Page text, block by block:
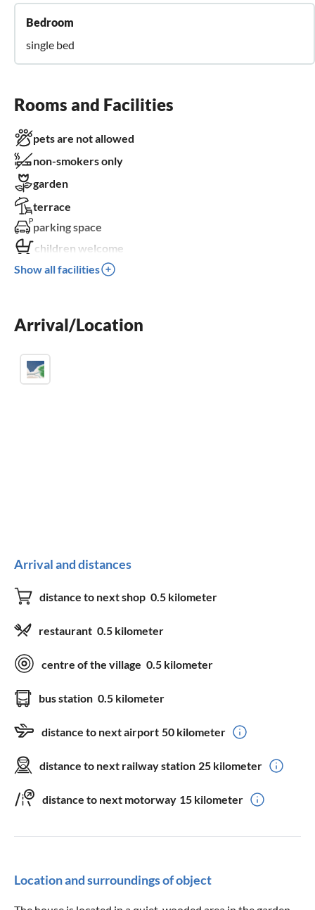
Bedroom
single bed
Rooms and Facilities
pets are not allowed
non-smokers only
garden
terrace
parking space
children welcome
Show all facilities
Arrival/Location
Arrival and distances
distance to next shop 0.5 kilometer
restaurant 0.5 kilometer
centre of the village 0.5 kilometer
bus station 0.5 kilometer
distance to next airport 50 kilometer
distance to next railway station 25 kilometer
distance to next motorway 15 kilometer
Location and surroundings of object